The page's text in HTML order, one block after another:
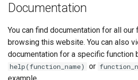
Documentation
You can find documentation for all our
browsing this website. You can also
documentation for a specific function
help(function_name) or
example,